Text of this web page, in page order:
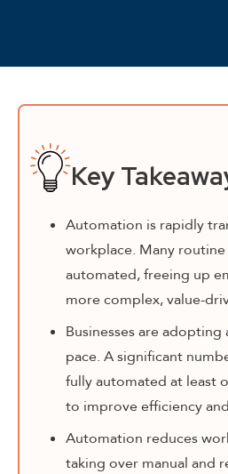
Key
Automation is rapidly
workplace. Many
automated, freeing up
more complex, value-
Businesses are
pace. A significant
fully automated at least
to improve efficiency
Automation reduces
taking over manual and